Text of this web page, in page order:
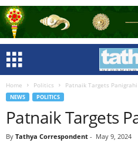
Home Politics Patnaik Targets Panigrahi
NEWS POLITICS
Patnaik Targets
By Tathya Correspondent - May 9, 2024